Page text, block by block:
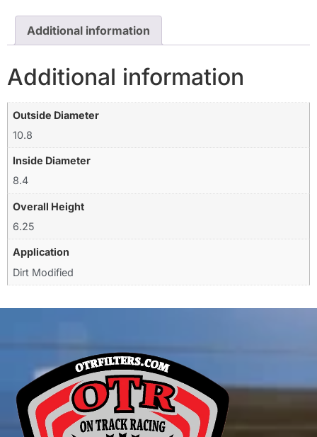
Additional information
Additional information
Outside Diameter
10.8
Inside Diameter
8.4
Overall Height
6.25
Application
Dirt Modified